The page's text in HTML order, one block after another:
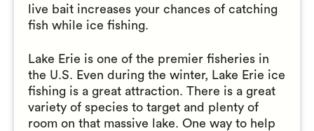
live bait increases your chances of catching
fish while ice fishing.
Lake Erie is one of the premier fisheries in
the U.S. Even during the winter, Lake Erie ice
fishing is a great attraction. There is a great
variety of species to target and plenty of
room on that massive lake. One way to help